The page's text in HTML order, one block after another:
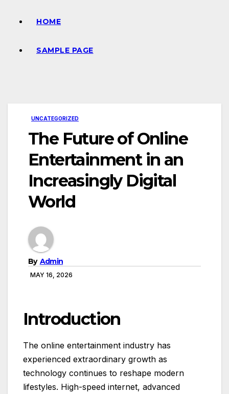
HOME
SAMPLE PAGE
UNCATEGORIZED
The Future of Online
Entertainment in an
Increasingly Digital
World
By Admin
MAY 16, 2026
Introduction
The online entertainment industry has
experienced extraordinary growth as
technology continues to reshape modern
lifestyles. High-speed internet, advanced